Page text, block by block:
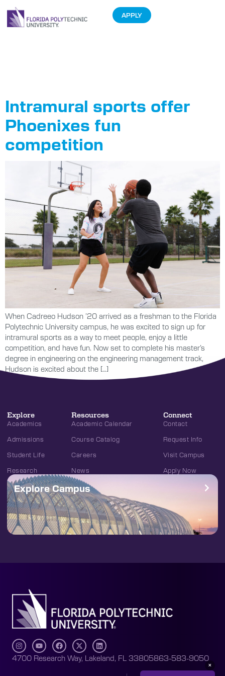
APPLY
Intramural sports offer
Phoenixes fun
competition
When Cadreeo Hudson ’20 arrived as a freshman to the Florida
Polytechnic University campus, he was excited to sign up for
intramural sports as a way to meet people, enjoy a little
competition, and have fun. Now set to complete his master’s
degree in engineering on the engineering management track,
Hudson is excited about the […]
Explore
Academics
Admissions
Student Life
Research
Resources
Academic Calendar
Course Catalog
Careers
News
Connect
Contact
Request Info
Visit Campus
Apply Now
Explore Campus
4700 Research Way, Lakeland, FL 33805863-583-9050